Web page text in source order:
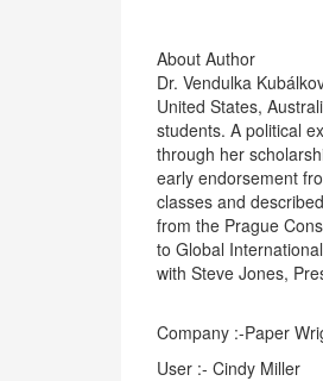
About Author
Dr. Vendulka
United States,
students. A political
through her
early endorsement
classes and
from the Prague
to Global
with Steve Jones,
Company :-Paper
User :- Cindy Miller